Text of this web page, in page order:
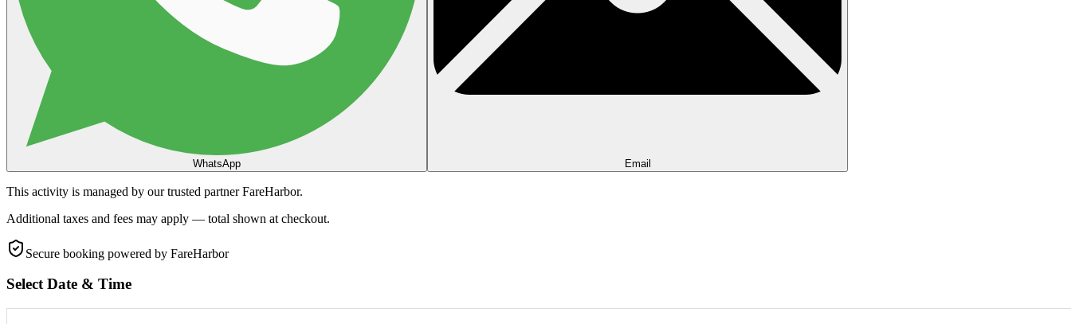
WhatsApp Email
This activity is managed by our trusted partner FareHarbor.
Additional taxes and fees may apply — total shown at checkout.
Secure booking powered by FareHarbor
Select Date & Time